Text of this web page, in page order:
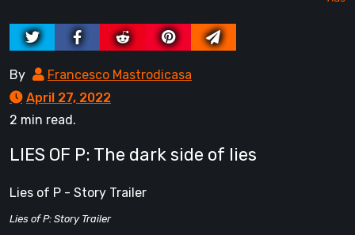
By
Francesco Mastrodicasa
April 27, 2022
2 min read.
LIES OF P: The dark side of lies
Lies of P - Story Trailer
Lies of P: Story Trailer